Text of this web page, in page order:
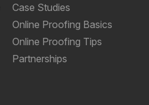
Case Studies
Online Proofing Basics
Online Proofing Tips
Partnerships